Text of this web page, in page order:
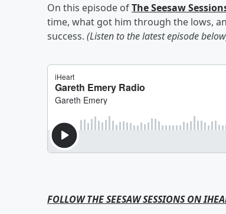
On this episode ofThe Seesaw
time, what got him through the lows,
success. (Listen to the latest episode
FOLLOW THE SEESAW SESSIONS ON